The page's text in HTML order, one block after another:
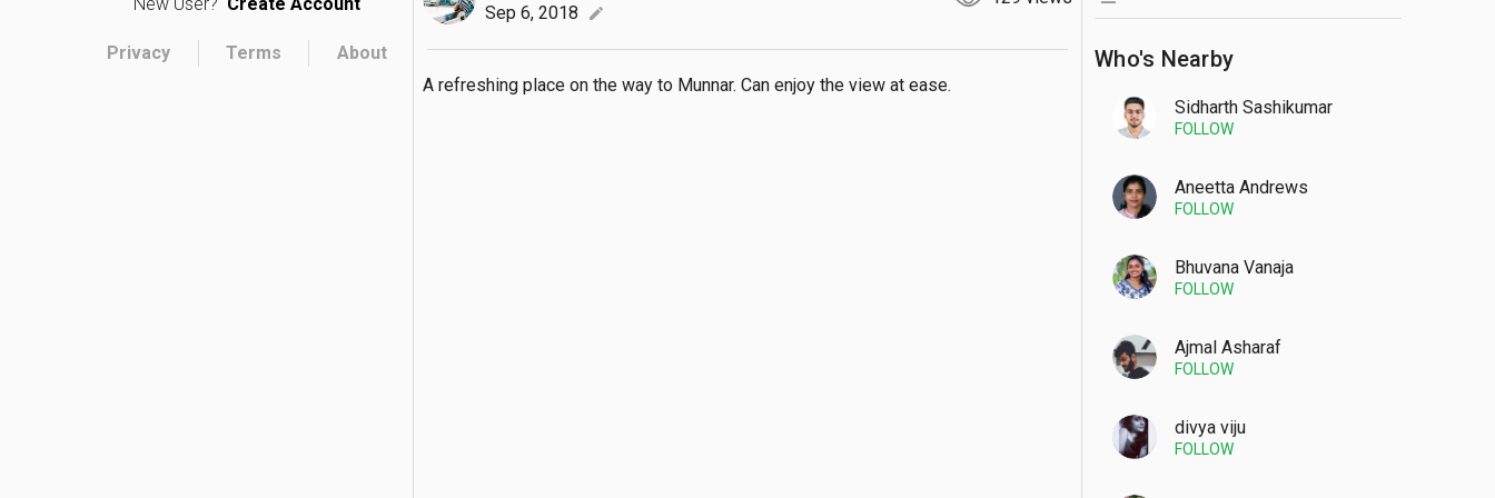
Privacy Terms About Who's Nearby
Sidharth Sashikumar
FOLLOW
Aneetta Andrews
FOLLOW
Bhuvana Vanaja
FOLLOW
Ajmal Asharaf
FOLLOW
divya viju
FOLLOW
Sep 6, 2018
edit
A refreshing place on the way to Munnar. Can enjoy the view at ease.